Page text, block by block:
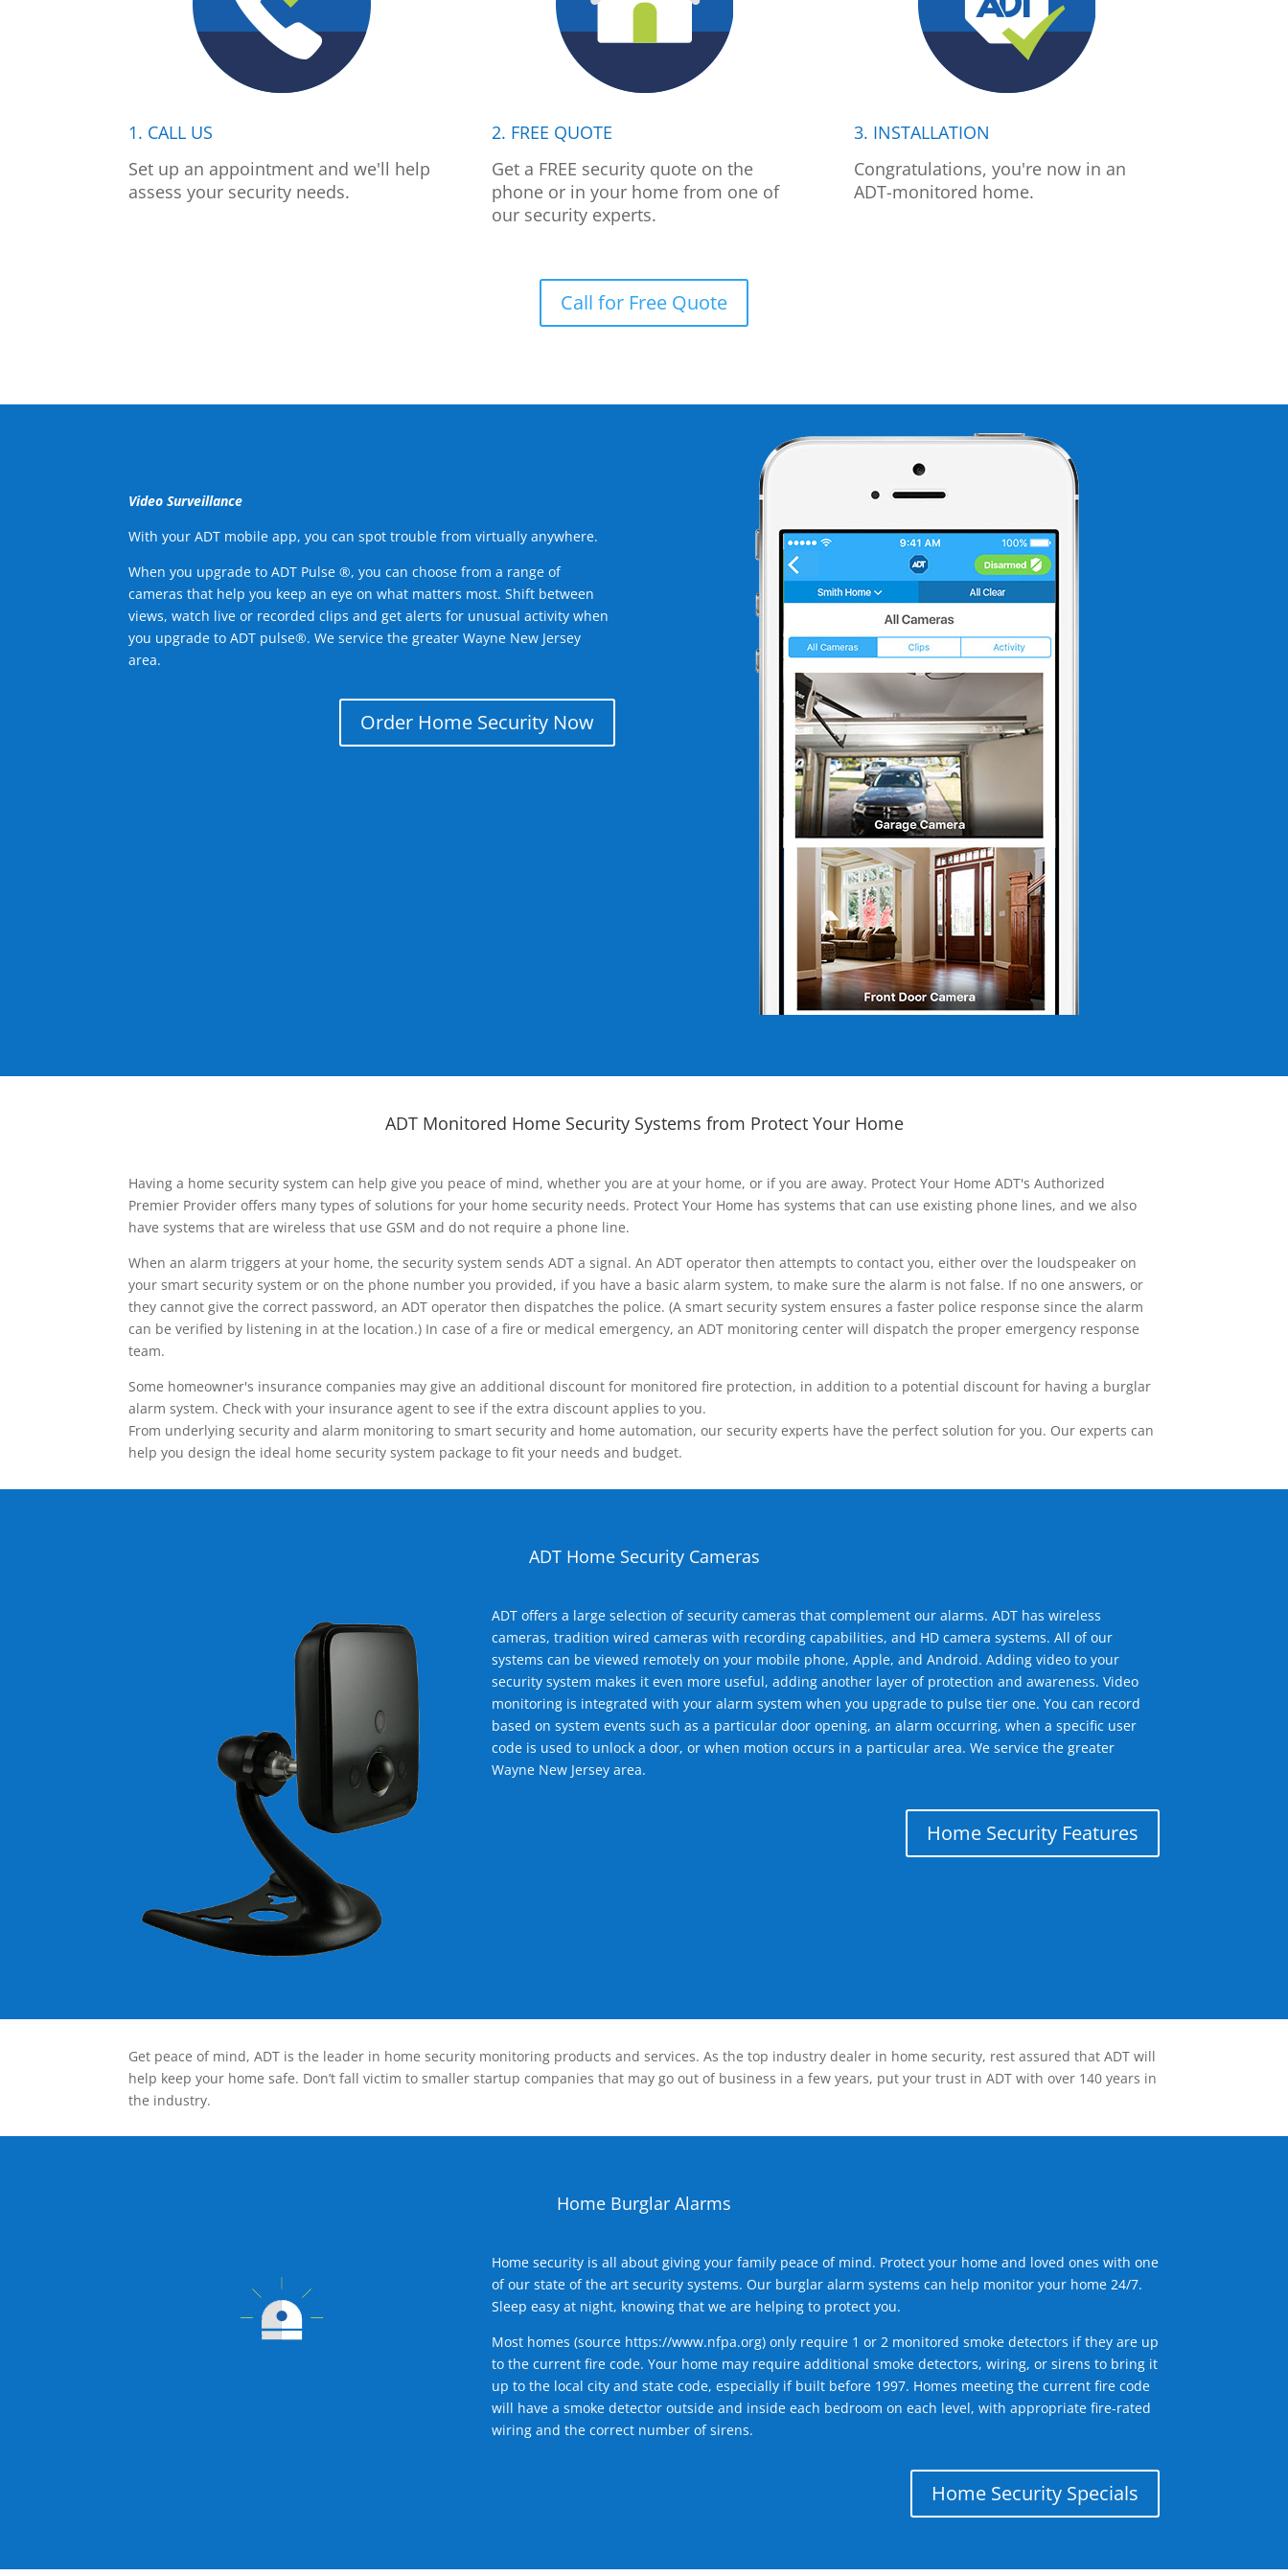
1. CALL US
Set up an appointment and we'll help
assess your security needs.
2. FREE QUOTE
Get a FREE security quote on the
phone or in your home from one of
our security experts.
3. INSTALLATION
Congratulations, you're now in an
ADT-monitored home.
Call for Free Quote
Video Surveillance
With your ADT mobile app, you can spot trouble from virtually anywhere.
When you upgrade to ADT Pulse ®, you can choose from a range of
cameras that help you keep an eye on what matters most. Shift between
views, watch live or recorded clips and get alerts for unusual activity when
you upgrade to ADT pulse®. We service the greater Wayne New Jersey
area.
Order Home Security Now
ADT Monitored Home Security Systems from Protect Your Home
Having a home security system can help give you peace of mind, whether you are at your home, or if you are away. Protect Your Home ADT's Authorized
Premier Provider offers many types of solutions for your home security needs. Protect Your Home has systems that can use existing phone lines, and we also
have systems that are wireless that use GSM and do not require a phone line.
When an alarm triggers at your home, the security system sends ADT a signal. An ADT operator then attempts to contact you, either over the loudspeaker on
your smart security system or on the phone number you provided, if you have a basic alarm system, to make sure the alarm is not false. If no one answers, or
they cannot give the correct password, an ADT operator then dispatches the police. (A smart security system ensures a faster police response since the alarm
can be verified by listening in at the location.) In case of a fire or medical emergency, an ADT monitoring center will dispatch the proper emergency response
team.
Some homeowner's insurance companies may give an additional discount for monitored fire protection, in addition to a potential discount for having a burglar
alarm system. Check with your insurance agent to see if the extra discount applies to you.
From underlying security and alarm monitoring to smart security and home automation, our security experts have the perfect solution for you. Our experts can
help you design the ideal home security system package to fit your needs and budget.
ADT Home Security Cameras
ADT offers a large selection of security cameras that complement our alarms. ADT has wireless
cameras, tradition wired cameras with recording capabilities, and HD camera systems. All of our
systems can be viewed remotely on your mobile phone, Apple, and Android. Adding video to your
security system makes it even more useful, adding another layer of protection and awareness. Video
monitoring is integrated with your alarm system when you upgrade to pulse tier one. You can record
based on system events such as a particular door opening, an alarm occurring, when a specific user
code is used to unlock a door, or when motion occurs in a particular area. We service the greater
Wayne New Jersey area.
Home Security Features
Get peace of mind, ADT is the leader in home security monitoring products and services. As the top industry dealer in home security, rest assured that ADT will
help keep your home safe. Don’t fall victim to smaller startup companies that may go out of business in a few years, put your trust in ADT with over 140 years in
the industry.
Home Burglar Alarms
Home security is all about giving your family peace of mind. Protect your home and loved ones with one
of our state of the art security systems. Our burglar alarm systems can help monitor your home 24/7.
Sleep easy at night, knowing that we are helping to protect you.
Most homes (source https://www.nfpa.org) only require 1 or 2 monitored smoke detectors if they are up
to the current fire code. Your home may require additional smoke detectors, wiring, or sirens to bring it
up to the local city and state code, especially if built before 1997. Homes meeting the current fire code
will have a smoke detector outside and inside each bedroom on each level, with appropriate fire-rated
wiring and the correct number of sirens.
Home Security Specials